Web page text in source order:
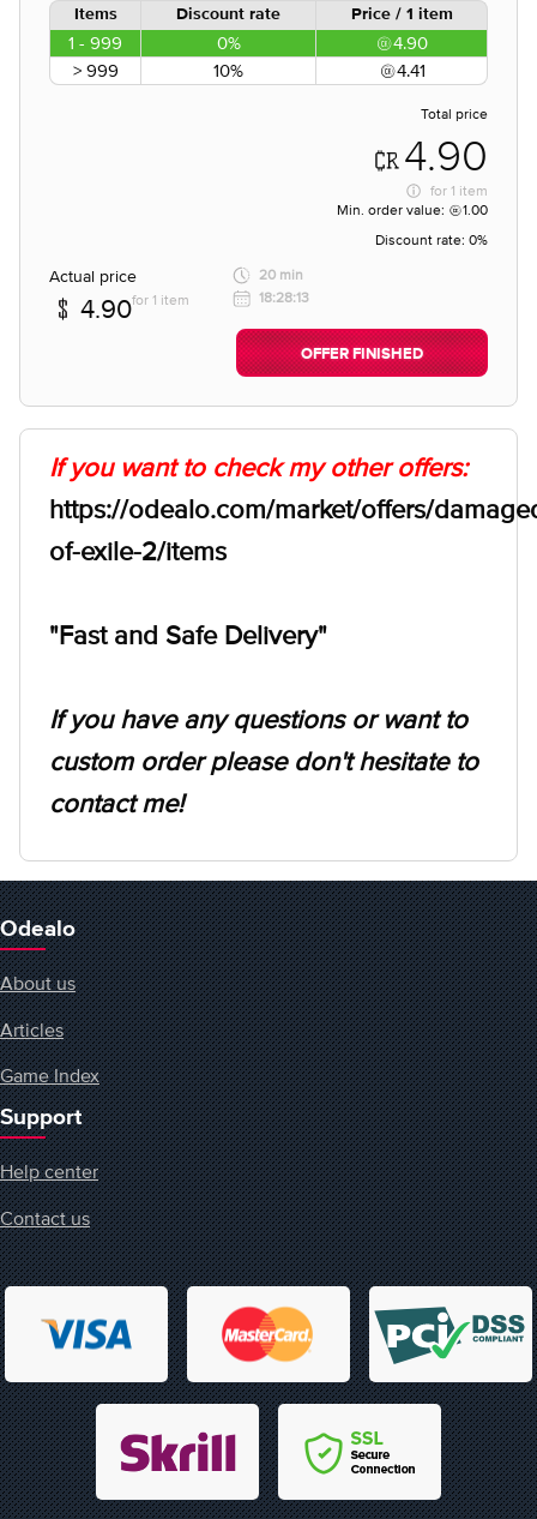
Items Discount rate Price / 1 item
1 - 999 0%
4.90
> 999
10% 4.41
Total price
4.90
for 1 item
Min. order value:
1.00
Discount rate: 0%
Actual price
4.90for 1 item
20 min
18:28:13
OFFER FINISHED
If you want to check my other offers:
https://odealo.com/market/offers/
of-exile-2/items
"Fast and Safe Delivery"
If you have any questions or want to
custom order please don't hesitate to
contact me!
Odealo
About us
Articles
Game Index
Support
Help center
Contact us